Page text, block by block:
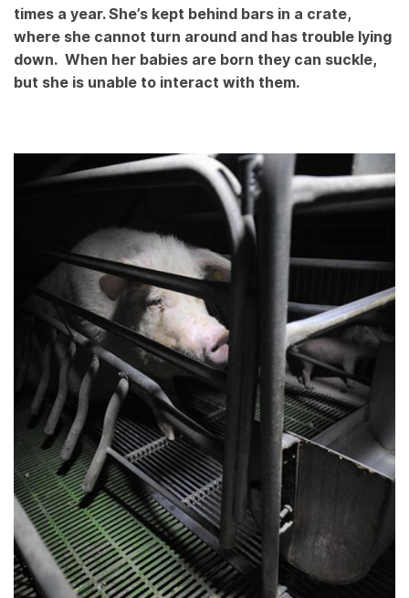
times a year. She’s kept behind bars in a crate,
where she cannot turn around and has trouble lying
down. When her babies are born they can suckle,
but she is unable to interact with them.